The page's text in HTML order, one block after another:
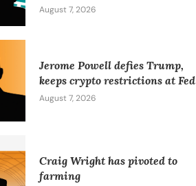
August 7, 2026
Jerome Powell defies Trump,
keeps crypto restrictions at Fed
August 7, 2026
Craig Wright has pivoted to
farming